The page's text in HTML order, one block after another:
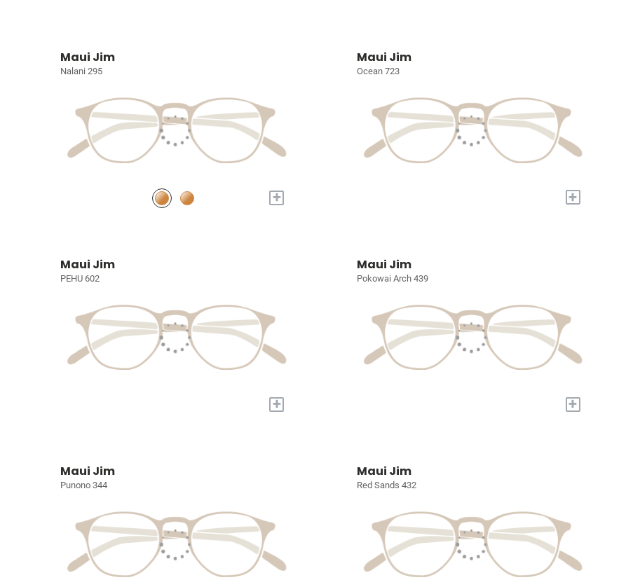
Maui Jim
Nalani 295
+
Maui Jim
Ocean 723
+
Maui Jim
PEHU 602
+
Maui Jim
Pokowai Arch 439
+
Maui Jim
Punono 344
Maui Jim
Red Sands 432